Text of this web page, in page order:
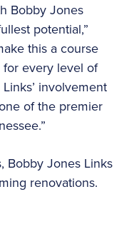
Bobby Jones
potential,”
this a course
every level of
involvement
of the premier
Bobby Jones Links
renovations.